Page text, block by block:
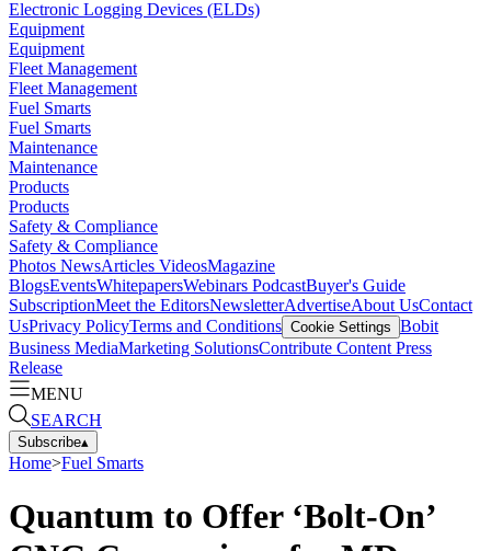
Electronic Logging Devices (ELDs)
Equipment
Equipment
Fleet Management
Fleet Management
Fuel Smarts
Fuel Smarts
Maintenance
Maintenance
Products
Products
Safety & Compliance
Safety & Compliance
Photos NewsArticles VideosMagazine
BlogsEventsWhitepapersWebinars PodcastBuyer's Guide
SubscriptionMeet the EditorsNewsletterAdvertiseAbout UsContact
UsPrivacy PolicyTerms and Conditions Cookie Settings Bobit
Business MediaMarketing SolutionsContribute Content Press
Release
MENU
SEARCH
Subscribe▴
Home>Fuel Smarts
Quantum to Offer ‘Bolt-On’